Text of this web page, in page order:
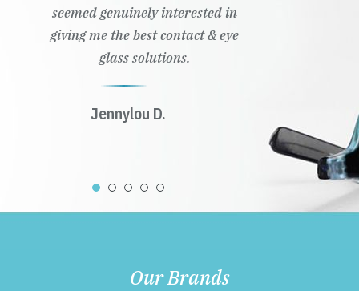
seemed genuinely interested in
giving me the best contact & eye
glass solutions.
Jennylou D.
Our Brands